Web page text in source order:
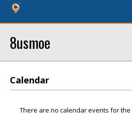
8usmoe
Calendar
There are no calendar events for